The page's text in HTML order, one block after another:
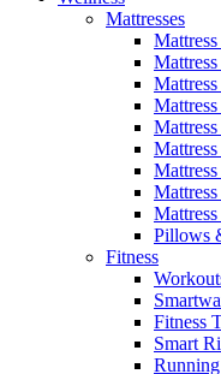
Mattresses
Pillows
Fitness
Fitness
Smart
Running